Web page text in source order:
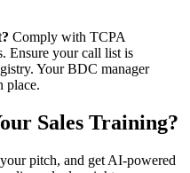
Comply with TCPA
Ensure your call list is
Your BDC manager
place.
Sales Training?
pitch, and get AI-powered